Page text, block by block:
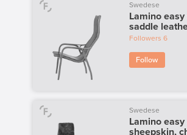
Swedese
Lamino easy
saddle
Followers 6
Follow
Swedese
Lamino easy
sheepskin,